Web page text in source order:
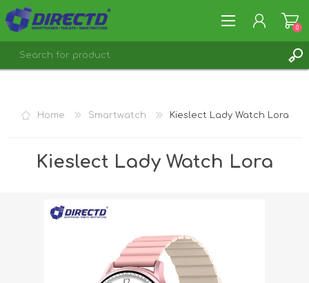
0
Home Smartwatch Kieslect Lady Watch Lora
Kieslect Lady Watch Lora